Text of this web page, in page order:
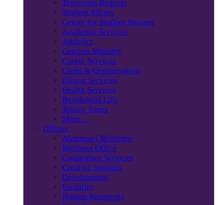
Transcript Request
Student Affairs
Center for Student Success
Academic Services
Athletics
Campus Ministry
Career Services
Clubs & Organizations
Dining Services
Health Services
Residential Life
Trinity Times
More…
Offices
Alumnae/i Relations
Business Office
Conference Services
Creative Services
Development
Facilities
Human Resources